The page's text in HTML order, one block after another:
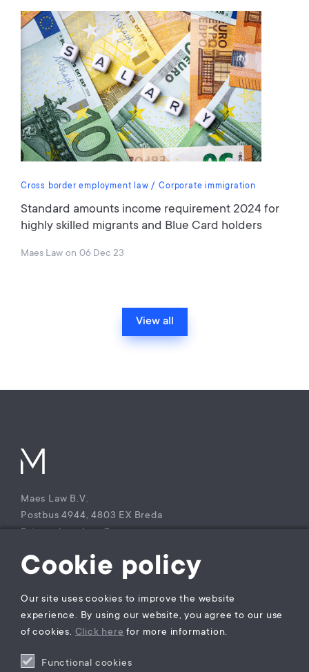
Cross border employment law Corporate immigration
Standard amounts income requirement 2024 for
highly skilled migrants and Blue Card holders
Maes Law on 06 Dec 23
View all
Cookie policy
Our site uses cookies to improve the website
experience. By using our website, you agree to our use
of cookies. Click here for more information.
Functional cookies
Maes Law B.V.
Postbus 4944, 4803 EX Breda
Princenhagelaan 7a
The Netherlands
T +31 (0)85 – 9021 270
KvK Maes Law B.V.: 77229800
BTW nummer: NL860941747B01
Privacy statement